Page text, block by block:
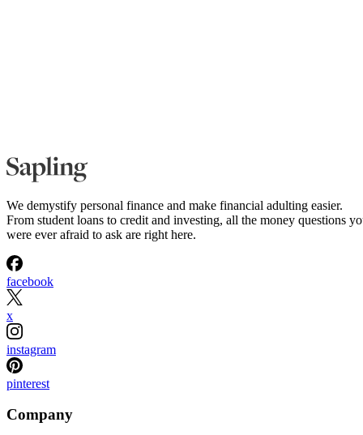
We demystify personal finance and make financial adulting easier.
From student loans to credit and investing, all the money questions
were ever afraid to ask are right here.
facebook
x
instagram
pinterest
Company